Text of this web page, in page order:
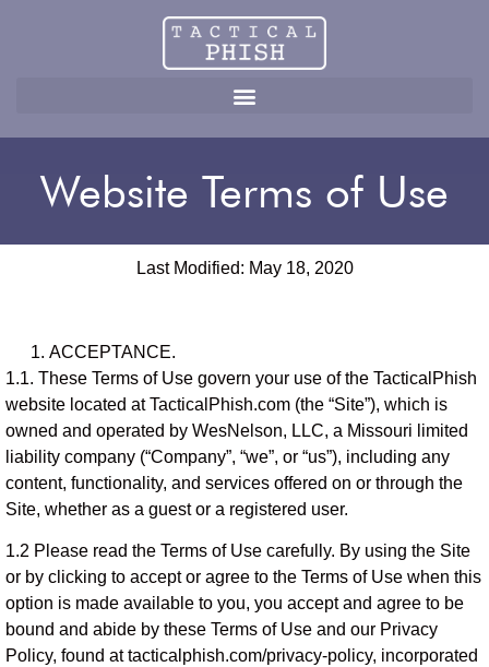
Website Terms of Use
Website Terms of Use
Last Modified: May 18, 2020
ACCEPTANCE.
1.1. These Terms of Use govern your use of the TacticalPhish
website located at TacticalPhish.com (the “Site”), which is
owned and operated by WesNelson, LLC, a Missouri limited
liability company (“Company”, “we”, or “us”), including any
content, functionality, and services offered on or through the
Site, whether as a guest or a registered user.
1.2 Please read the Terms of Use carefully. By using the Site
or by clicking to accept or agree to the Terms of Use when this
option is made available to you, you accept and agree to be
bound and abide by these Terms of Use and our Privacy
Policy, found at tacticalphish.com/privacy-policy, incorporated